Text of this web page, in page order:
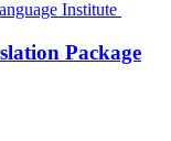
Package